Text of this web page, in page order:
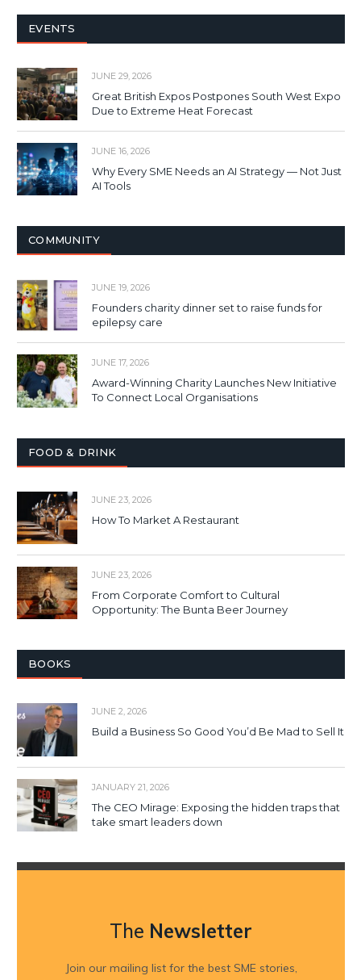
EVENTS
JUNE 29, 2026
Great British Expos Postpones South West Expo
Due to Extreme Heat Forecast
JUNE 16, 2026
Why Every SME Needs an AI Strategy — Not Just
AI Tools
COMMUNITY
JUNE 19, 2026
Founders charity dinner set to raise funds for
epilepsy care
JUNE 17, 2026
Award-Winning Charity Launches New Initiative
To Connect Local Organisations
FOOD & DRINK
JUNE 23, 2026
How To Market A Restaurant
JUNE 23, 2026
From Corporate Comfort to Cultural
Opportunity: The Bunta Beer Journey
BOOKS
JUNE 2, 2026
Build a Business So Good You’d Be Mad to Sell It
JANUARY 21, 2026
The CEO Mirage: Exposing the hidden traps that
take smart leaders down
The Newsletter
Join our mailing list for the best SME stories,